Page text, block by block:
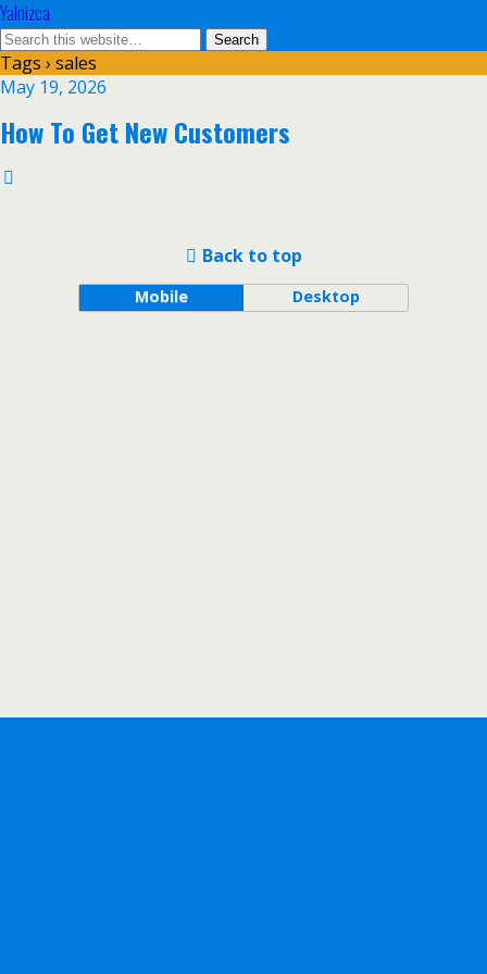
Yalnizca
Tags › sales
May 19, 2026
How To Get New Customers
Back to top
Mobile Desktop